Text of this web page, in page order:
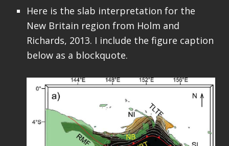
Here is the slab interpretation for the
New Britain region from Holm and
Richards, 2013. I include the figure caption
below as a blockquote.